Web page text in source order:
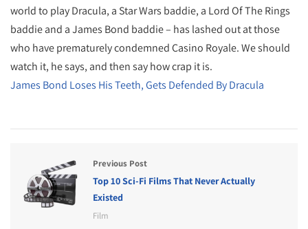
world to play Dracula, a Star Wars baddie, a Lord Of The Rings
baddie and a James Bond baddie – has lashed out at those
who have prematurely condemned Casino Royale. We should
watch it, he says, and then say how crap it is.
James Bond Loses His Teeth, Gets Defended By Dracula
Previous Post
Top 10 Sci-Fi Films That Never Actually
Existed
Film